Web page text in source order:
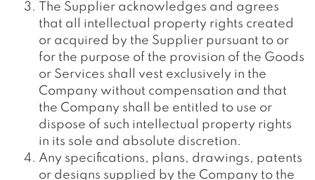
The Supplier acknowledges and agrees
that all intellectual property rights created
or acquired by the Supplier pursuant to or
for the purpose of the provision of the Goods
or Services shall vest exclusively in the
Company without compensation and that
the Company shall be entitled to use or
dispose of such intellectual property rights
in its sole and absolute discretion.
Any specifications, plans, drawings, patents
or designs supplied by the Company to the